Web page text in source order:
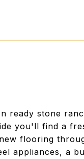
ready stone
you'll find a
flooring
appliances, a